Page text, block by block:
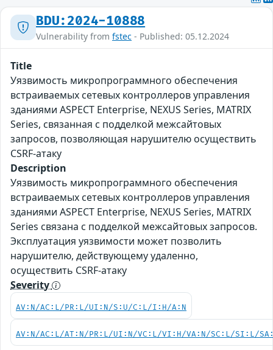
BDU:2024-10888
Vulnerability from fstec - Published: 05.12.2024
Title
Уязвимость микропрограммного обеспечения
встраиваемых сетевых контроллеров управления
зданиями ASPECT Enterprise, NEXUS Series, MATRIX
Series, связанная с подделкой межсайтовых
запросов, позволяющая нарушителю осуществить
CSRF-атаку
Description
Уязвимость микропрограммного обеспечения
встраиваемых сетевых контроллеров управления
зданиями ASPECT Enterprise, NEXUS Series, MATRIX
Series связана с подделкой межсайтовых запросов.
Эксплуатация уязвимости может позволить
нарушителю, действующему удаленно,
осуществить CSRF-атаку
Severity
AV:N/AC:L/PR:L/UI:N/S:U/C:L/I:H/A:N
AV:N/AC:L/AT:N/PR:L/UI:N/VC:L/VI:H/VA:N/SC:L/SI:L/